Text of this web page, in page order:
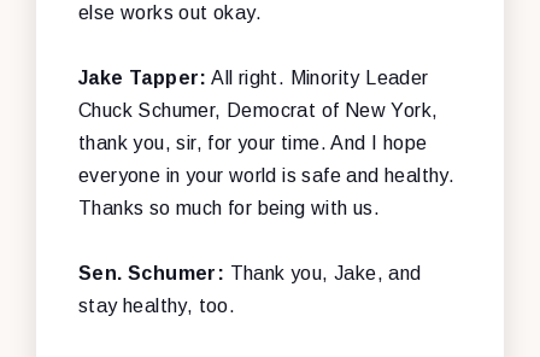
else works out okay.
Jake Tapper: All right. Minority Leader
Chuck Schumer, Democrat of New York,
thank you, sir, for your time. And I hope
everyone in your world is safe and healthy.
Thanks so much for being with us.
Sen. Schumer: Thank you, Jake, and
stay healthy, too.